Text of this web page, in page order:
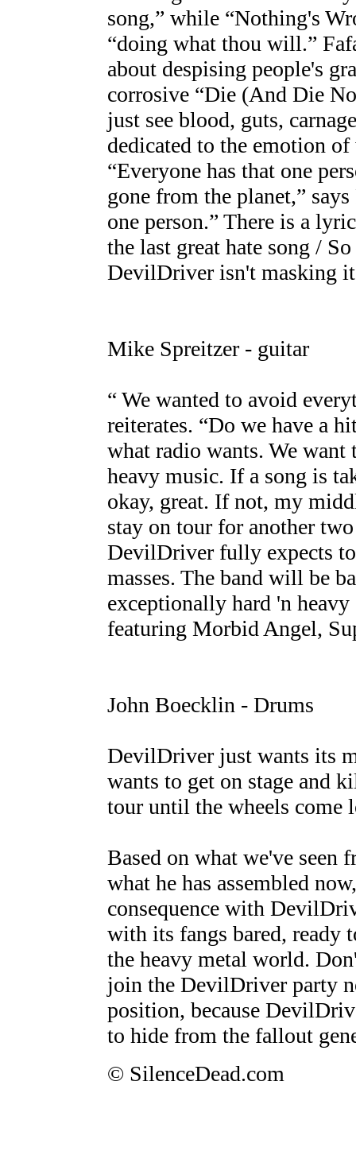
song,” while “Nothing's
“doing what thou will.”
about despising people's
corrosive “Die (And Die
just see blood, guts,
dedicated to the emotion
“Everyone has that one
gone from the planet,”
one person.” There is a
the last great hate song /
DevilDriver isn't masking
Mike Spreitzer - guitar
“ We wanted to avoid
reiterates. “Do we have a
what radio wants. We
heavy music. If a song is
okay, great. If not, my
stay on tour for another
DevilDriver fully expects
masses. The band will be
exceptionally hard 'n
featuring Morbid Angel,
John Boecklin - Drums
DevilDriver just wants its
wants to get on stage and
tour until the wheels come
Based on what we've seen
what he has assembled
consequence with
with its fangs bared, ready
the heavy metal world.
join the DevilDriver party
position, because
to hide from the fallout
© SilenceDead.com